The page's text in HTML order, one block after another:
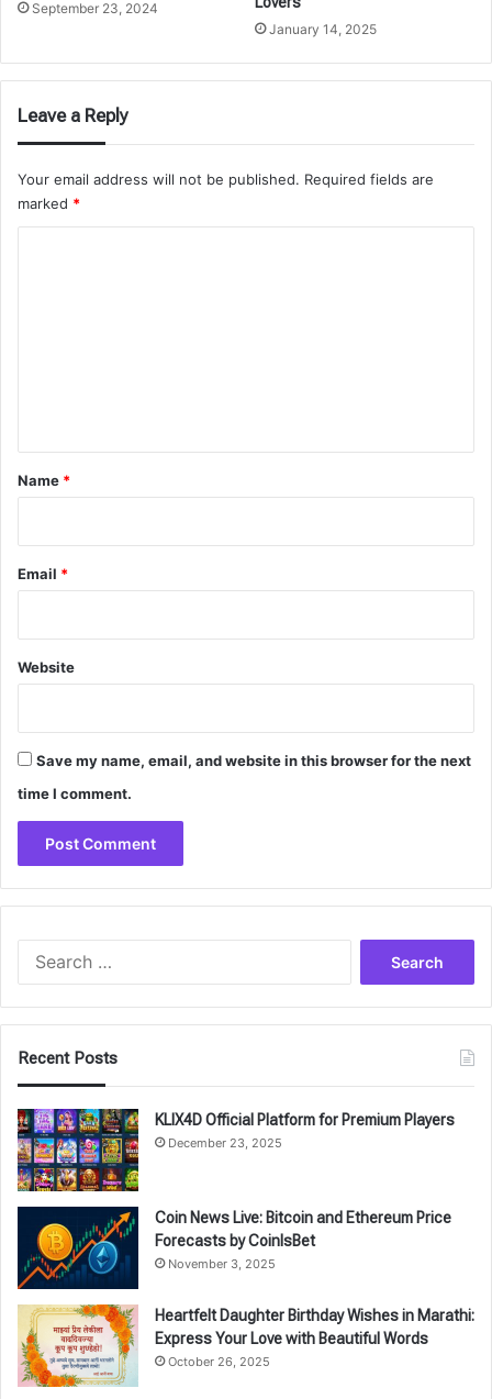
September 23, 2024
January 14, 2025
Leave a Reply
Your email address will not be published. Required fields are
marked *
*
Name *
Email *
Website
Save my name, email, and website in this browser for the next
time I comment.
Recent Posts
KLIX4D Official Platform for Premium Players
December 23, 2025
Coin News Live: Bitcoin and Ethereum Price
Forecasts by CoinIsBet
November 3, 2025
Heartfelt Daughter Birthday Wishes in Marathi:
Express Your Love with Beautiful Words
October 26, 2025